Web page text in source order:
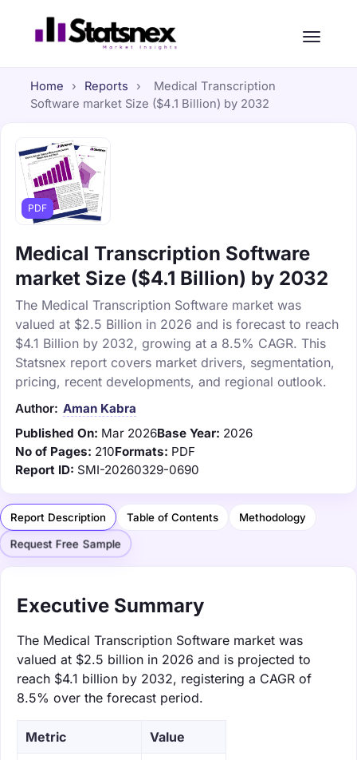
Home › Reports ›
Medical Transcription
Software market Size ($4.1 Billion) by 2032
PDF
Medical Transcription Software
market Size ($4.1 Billion) by 2032
The Medical Transcription Software market was
valued at $2.5 Billion in 2026 and is forecast to reach
$4.1 Billion by 2032, growing at a 8.5% CAGR. This
Statsnex report covers market drivers, segmentation,
pricing, recent developments, and regional outlook.
Author: Aman Kabra
Published On: Mar 2026Base Year: 2026
No of Pages: 210Formats: PDF
Report ID: SMI-20260329-0690
Report Description Table of Contents Methodology
Request Free Sample
Executive Summary
The Medical Transcription Software market was
valued at $2.5 billion in 2026 and is projected to
reach $4.1 billion by 2032, registering a CAGR of
8.5% over the forecast period.
Metric Value